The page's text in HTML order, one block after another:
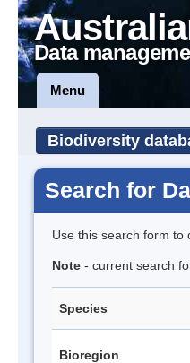
Data
Menu
Biodiversity
Search for
Use this search form to
Note - current search
Species
Bioregion